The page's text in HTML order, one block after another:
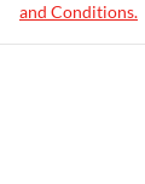
and Conditions.